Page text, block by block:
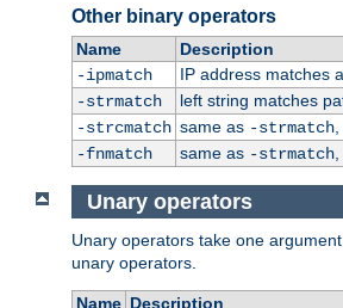
Other binary operators
Name
Description
-ipmatch
IP address matches
-strmatch
left string matches
-strcmatch same as -strmatch,
-fnmatch
same as -strmatch,
Unary operators
Unary operators take one
unary operators.
Name Description